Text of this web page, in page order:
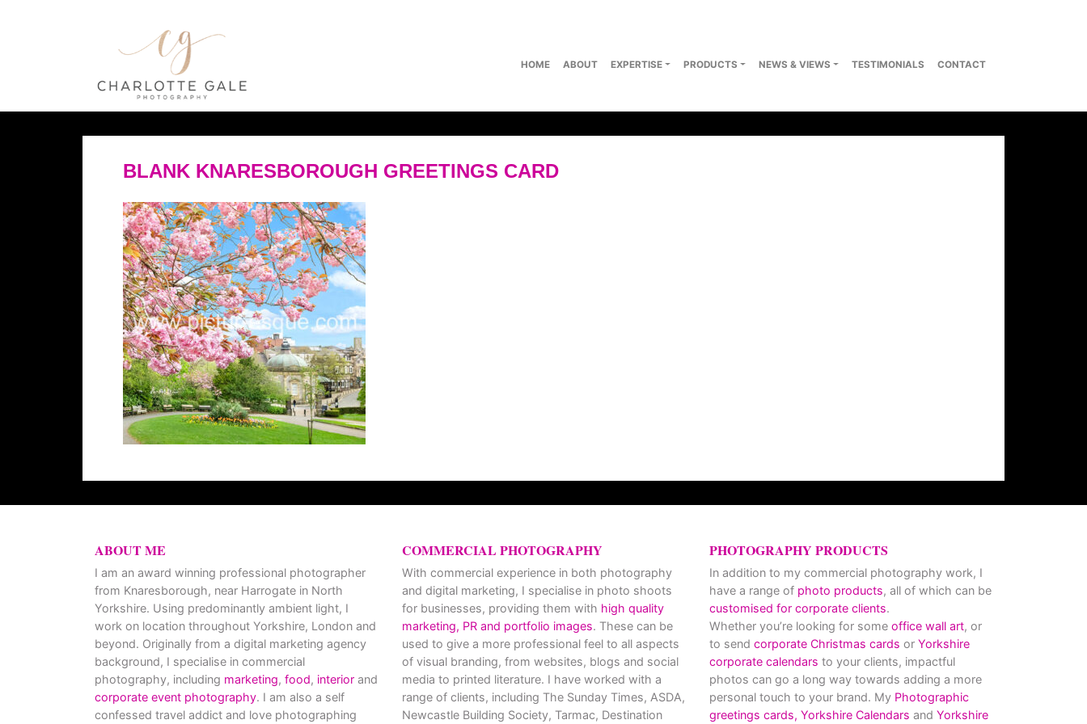
HOME ABOUT EXPERTISE PRODUCTS NEWS & VIEWS TESTIMONIALS CONTACT
BLANK KNARESBOROUGH GREETINGS CARD
ABOUT ME
I am an award winning professional photographer
from Knaresborough, near Harrogate in North
Yorkshire. Using predominantly ambient light, I
work on location throughout Yorkshire, London and
beyond. Originally from a digital marketing agency
background, I specialise in commercial
photography, including marketing, food, interior and
corporate event photography. I am also a self
confessed travel addict and love photographing
COMMERCIAL PHOTOGRAPHY
With commercial experience in both photography
and digital marketing, I specialise in photo shoots
for businesses, providing them with high quality
marketing, PR and portfolio images. These can be
used to give a more professional feel to all aspects
of visual branding, from websites, blogs and social
media to printed literature. I have worked with a
range of clients, including The Sunday Times, ASDA,
Newcastle Building Society, Tarmac, Destination
PHOTOGRAPHY PRODUCTS
In addition to my commercial photography work, I
have a range of photo products, all of which can be
customised for corporate clients.
Whether you’re looking for some office wall art, or
to send corporate Christmas cards or Yorkshire
corporate calendars to your clients, impactful
photos can go a long way towards adding a more
personal touch to your brand. My Photographic
greetings cards, Yorkshire Calendars and Yorkshire